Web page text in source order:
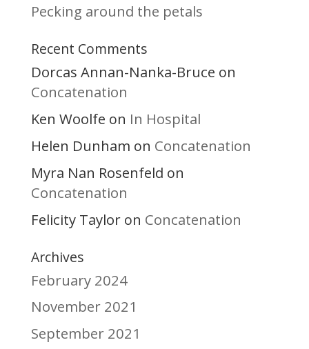
Pecking around the petals
Recent Comments
Dorcas Annan-Nanka-Bruce on
Concatenation
Ken Woolfe on In Hospital
Helen Dunham on Concatenation
Myra Nan Rosenfeld on
Concatenation
Felicity Tayloron Concatenation
Archives
February 2024
November 2021
September 2021